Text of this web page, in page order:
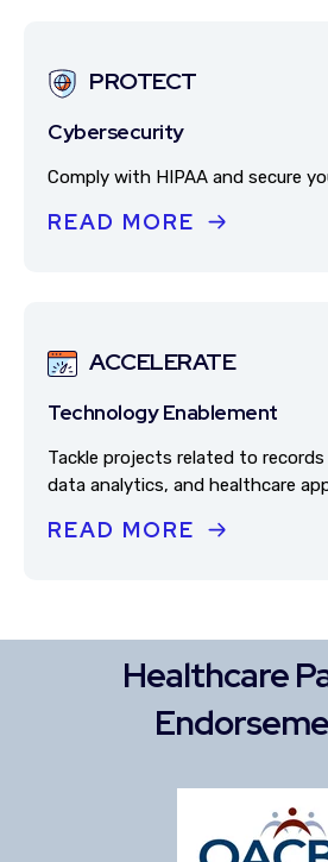
PROTECT
Cybersecurity
Comply with HIPAA and secure
READ MORE
ACCELERATE
Technology Enablement
Tackle projects related to
data analytics, and healthcare
READ MORE
Healthcare